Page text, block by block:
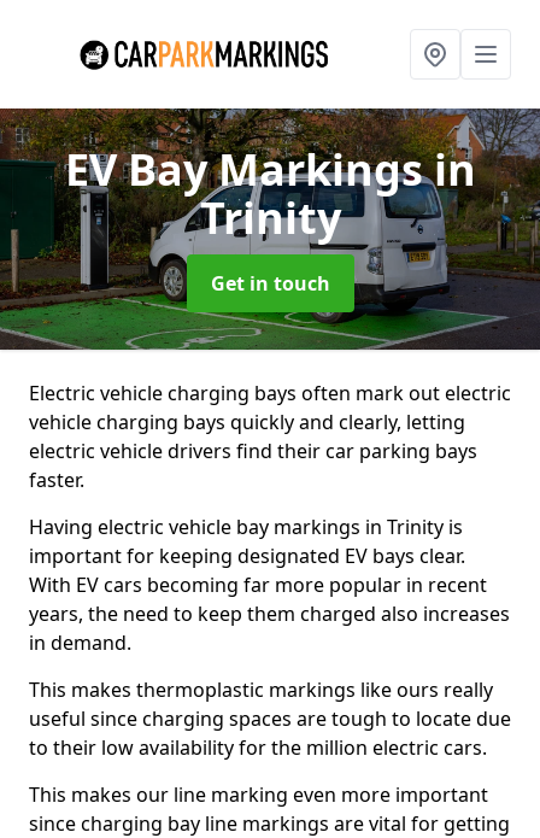
EV Bay Markingsin
Trinity
Get in touch
Electric vehicle charging bays often mark out electric
vehicle charging bays quickly and clearly, letting
electric vehicle drivers find their car parking bays
faster.
Having electric vehicle bay markings in Trinity is
important for keeping designated EV bays clear.
With EV cars becoming far more popular in recent
years, the need to keep them charged also increases
in demand.
This makes thermoplastic markings like ours really
useful since charging spaces are tough to locate due
to their low availability for the million electric cars.
This makes our line marking even more important
since charging bay line markings are vital for getting